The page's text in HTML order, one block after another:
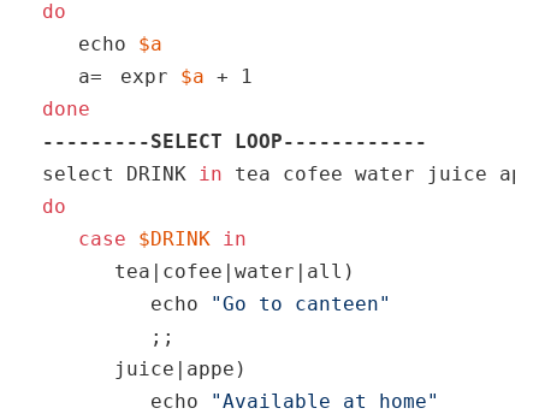
do
echo
$a
a=
expr $a + 1
done
---------SELECT LOOP------------
select DRINK
in
do
case
$DRINK
in
tea|cofee|water|all)
echo
"Go to canteen"
;;
juice|appe)
echo
"Available at home"